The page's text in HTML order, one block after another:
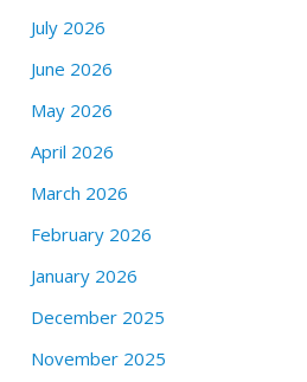
July 2026
June 2026
May 2026
April 2026
March 2026
February 2026
January 2026
December 2025
November 2025